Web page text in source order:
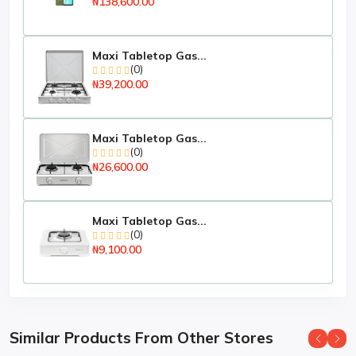
About the Brand:
Hisense is a superior brand in the electronics and home
appliances market in Nigeria. Over time, Hisense has
carved a niche for itself in the highly, dynamic and
competitive electronics and home appliances market
environment through a combination of its superior
quality and affordability. The Hisense range is
supported by sales & service centres and a 1 year
warranty. Their philosophy is to ensure that all Hisense
products are reliable, innovative and affordable
Key Features
Display Type: Full HD
Maxi Tabletop Gas...
(0)
₦39,200.00
Maxi Tabletop Gas...
(0)
₦26,600.00
Maxi Tabletop Gas...
(0)
₦9,100.00
Similar Products From Other Stores